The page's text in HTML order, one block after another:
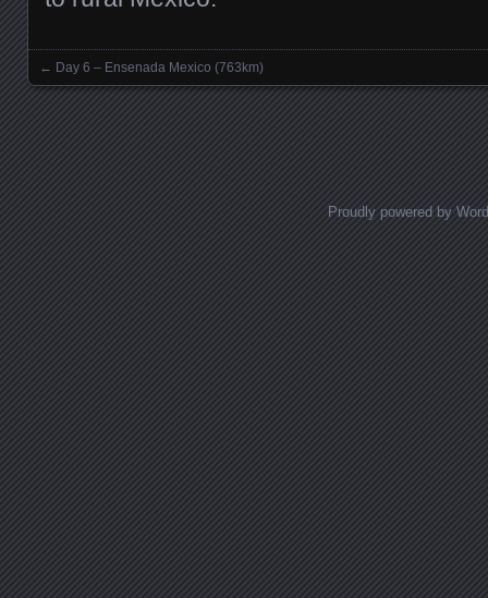
Posts navigation
← Day 6 – Ensenada Mexico (763km)
Proudly powered by